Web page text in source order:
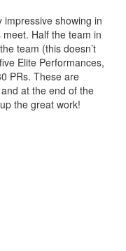
showing in
Half the team in
team (this doesn’t
Elite Performances,
PRs. These are
at the end of the
the great work!